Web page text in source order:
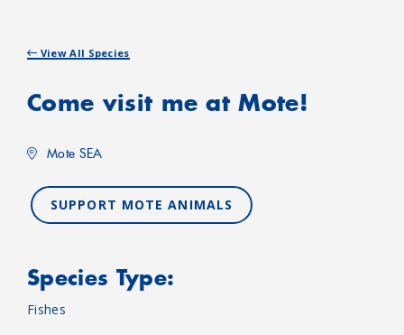
View All Species
Come visit me at Mote!
Mote SEA
SUPPORT MOTE ANIMALS
Species Type:
Fishes